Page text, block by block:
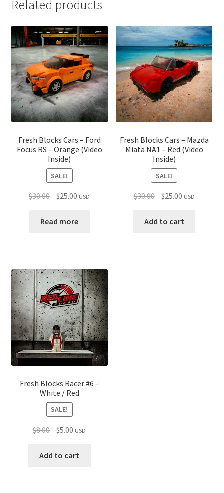
Related products
Fresh Blocks Cars – Ford
Focus RS – Orange (Video
Inside)
SALE!
$30.00 Original
was:
$25.00 Current
is:
USD
Read more
Fresh Blocks Cars – Mazda
Miata NA1 – Red (Video
Inside)
SALE!
$30.00 Original
was:
$25.00Current
is:
USD
Add to cart
Fresh Blocks Racer #6 –
White / Red
SALE!
$8.00 Original
was:
$5.00 Current
is:
USD
Add to cart